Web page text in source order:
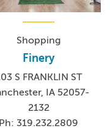
Shopping
Finery
S FRANKLIN ST
IA 52057-
2132
Ph: 319.232.2809